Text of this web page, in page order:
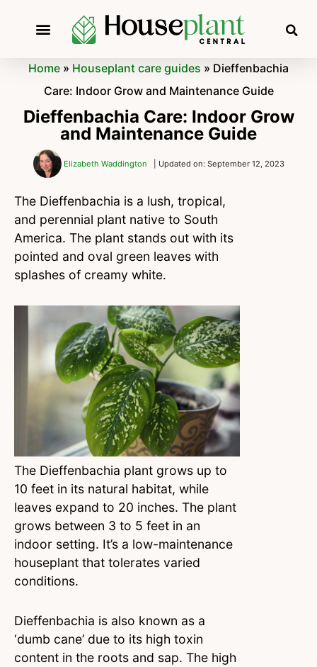
Home » Houseplant care guides » Dieffenbachia
Care: Indoor Grow and Maintenance Guide
Dieffenbachia Care: Indoor Grow
and Maintenance Guide
Elizabeth Waddington | Updated on: September 12, 2023
The Dieffenbachia is a lush, tropical,
and perennial plant native to South
America. The plant stands out with its
pointed and oval green leaves with
splashes of creamy white.
The Dieffenbachia plant grows up to
10 feet in its natural habitat, while
leaves expand to 20 inches. The plant
grows between 3 to 5 feet in an
indoor setting. It’s a low-maintenance
houseplant that tolerates varied
conditions.
Dieffenbachia is also known as a
‘dumb cane’ due to its high toxin
content in the roots and sap. The high